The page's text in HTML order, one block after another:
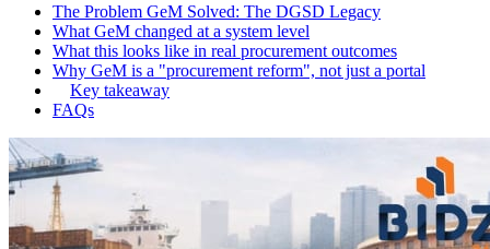
The Problem GeM Solved: The DGSD Legacy
What GeM changed at a system level
What this looks like in real procurement outcomes
Why GeM is a "procurement reform", not just a portal
Key takeaway
FAQs